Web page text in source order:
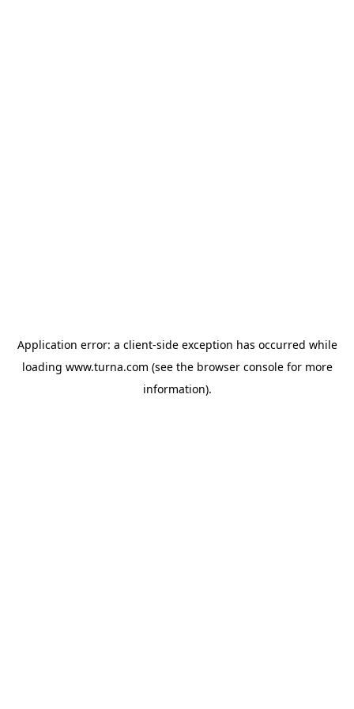
Application error: a client-side exception has occurred while
loading www.turna.com (see the browser consolefor more
information).